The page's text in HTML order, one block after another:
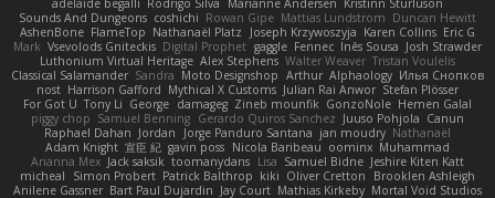
Kristinn Sturluson
Marianne Andersen
Rodrigo Silva
adelaide begalli
Duncan Hewitt
Mattias Lundstrom
Rowan Gipe
coshichi
Sounds And Dungeons
Eric G
Karen Collins
Joseph Krzywoszyja
Nathanaël Platz
FlameTop
AshenBone
Josh Strawder
Inês Sousa
Fennec
gaggle
Digital Prophet
Vsevolods Gniteckis
Mark
Tristan Voulelis
Walter Weaver
Alex Stephens
Luthonium Virtual Heritage
Илья Снопков
Alphaology
Arthur
Moto Designshop
Sandra
Classical Salamander
Stefan Plösser
Julian Rai Anwor
Mythical X Customs
Harrison Gafford
nost
Hemen Galal
GonzoNole
Zineb mounfik
damageg
George
Tony Li
For Got U
Canun
Juuso Pohjola
Gerardo Quiros Sanchez
Samuel Benning
piggy chop
Nathanaël
jan moudry
Jorge Panduro Santana
Jordan
Raphael Dahan
Muhammad
oominx
Nicola Baribeau
gavin poss
宣臣 紀
Adam Knight
Jeshire Kiten Katt
Samuel Bidne
Lisa
toomanydans
Jack saksik
Arianna Mex
Brooklen Ashleigh
Oliver Cretton
kiki
Patrick Balthrop
Simon Probert
micheal
Mortal Void Studios
Mathias Kirkeby
Jay Court
Bart Paul Dujardin
Anilene Gassner